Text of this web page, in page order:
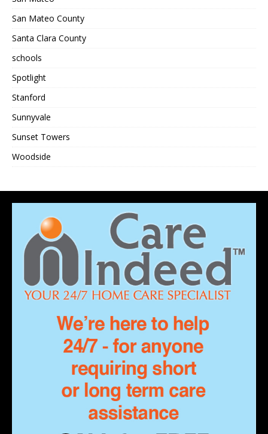
San Mateo County
Santa Clara County
schools
Spotlight
Stanford
Sunnyvale
Sunset Towers
Woodside